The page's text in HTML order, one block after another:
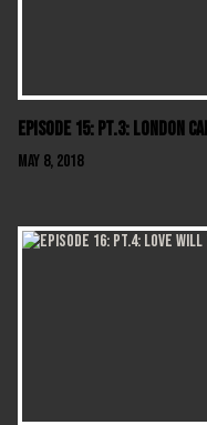
Episode 15: Pt.3: London
May 8, 2018